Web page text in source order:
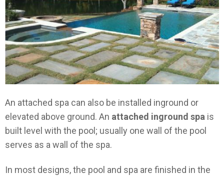
An attached spa can also be installed inground or
elevated above ground. An attached inground spa is
built level with the pool; usually one wall of the pool
serves as a wall of the spa.
In most designs, the pool and spa are finished in the